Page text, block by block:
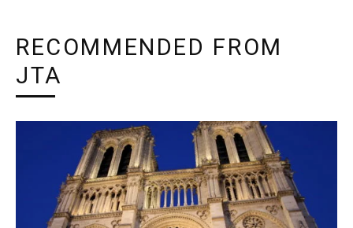
RECOMMENDED FROM
JTA